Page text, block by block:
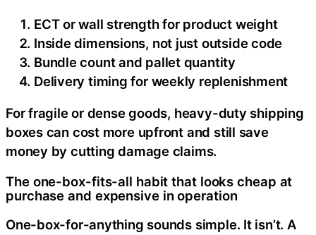
ECT or wall strength for product weight
Inside dimensions, not just outside code
Bundle count and pallet quantity
Delivery timing for weekly replenishment
For fragile or dense goods, heavy-duty shipping
boxes can cost more upfront and still save
money by cutting damage claims.
The one-box-fits-all habit that looks cheap at
purchase and expensive in operation
One-box-for-anything sounds simple. It isn’t. A